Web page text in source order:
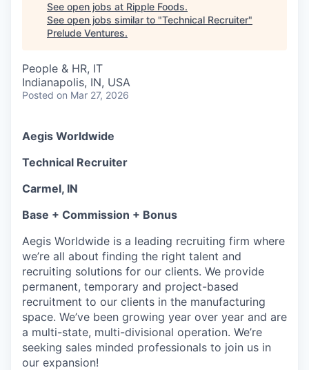
See open jobs at Ripple Foods.
See open jobs similar to "Technical Recruiter"
Prelude Ventures.
People & HR, IT
Indianapolis, IN, USA
Posted on Mar 27, 2026
Aegis Worldwide
Technical Recruiter
Carmel, IN
Base + Commission + Bonus
Aegis Worldwide is a leading recruiting firm where
we’re all about finding the right talent and
recruiting solutions for our clients. We provide
permanent, temporary and project-based
recruitment to our clients in the manufacturing
space. We’ve been growing year over year and are
a multi-state, multi-divisional operation. We’re
seeking sales minded professionals to join us in
our expansion!